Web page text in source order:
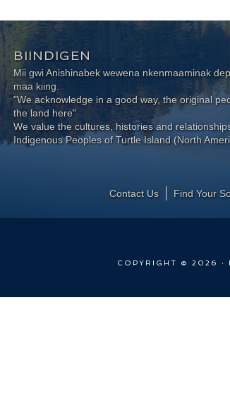
BIINDIGEN
Mii gwi Anishinabek wewena nkenmaaminak
maa kiing.
"We acknowledge in a good way, the original
the land here"
We value the cultures, histories and
Indigenous Peoples of Turtle Island (North
Contact Us Find Your
COPYRIGHT © 2026 ·